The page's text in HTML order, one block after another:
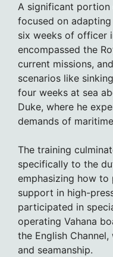
A significant portion
focused on
six weeks of officer
encompassed the
current missions,
scenarios like
four weeks at sea
Duke, where he
demands of
The training
specifically to the
emphasizing how to
support in high-
participated in
operating Vahana
the English
and seamanship.